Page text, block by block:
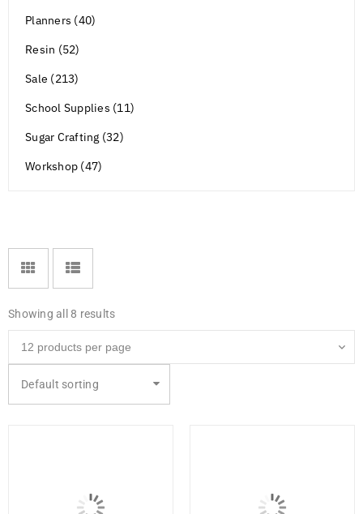
Planners (40)
Resin (52)
Sale (213)
School Supplies (11)
Sugar Crafting (32)
Workshop (47)
Showing all 8 results
Default sorting